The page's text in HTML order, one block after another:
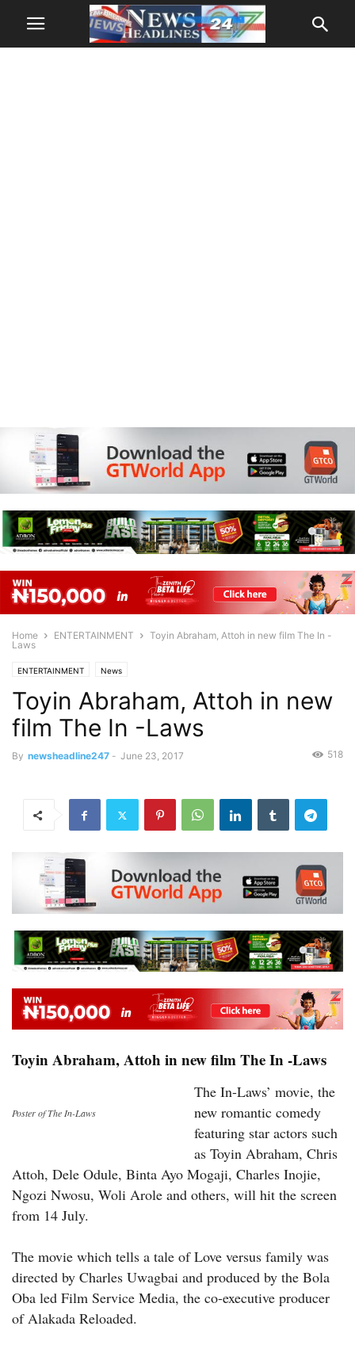
Home ENTERTAINMENT
Toyin Abraham, Attoh in new film The In -
Laws
ENTERTAINMENT News
Toyin Abraham, Attoh in new
film The In -Laws
By newsheadline247 - June 23, 2017 518
Toyin Abraham, Attoh in new film The In -Laws
Poster of The In-Laws
The In-Laws’ movie, the
new romantic comedy
featuring star actors such
as Toyin Abraham, Chris
Attoh, Dele Odule, Binta Ayo Mogaji, Charles Inojie,
Ngozi Nwosu, Woli Arole and others, will hit the screen
from 14 July.
The movie which tells a tale of Love versus family was
directed by Charles Uwagbai and produced by the Bola
Oba led Film Service Media, the co-executive producer
of Alakada Reloaded.